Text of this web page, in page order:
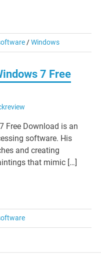
/Windows
7 Free
Free Download is an
software. His
and creating
that mimic […]